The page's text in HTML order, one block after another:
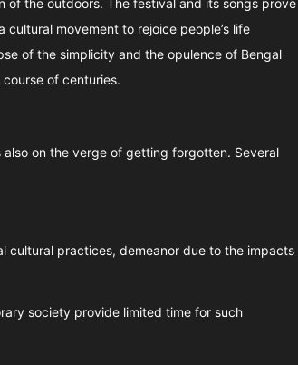
of the outdoors. The festival and its songs prove
movement to rejoice people’s life
of the simplicity and the opulence of Bengal
of centuries.
on the verge of getting forgotten. Several
cultural practices, demeanor due to the impacts
society provide limited time for such